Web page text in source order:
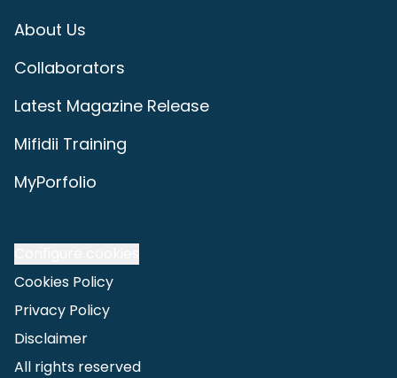
About Us
Collaborators
Latest Magazine Release
Mifidii Training
MyPorfolio
Cookies Policy
Privacy Policy
Disclaimer
All rights reserved